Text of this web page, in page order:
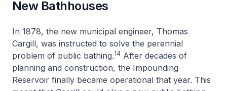
New Bathhouses
In 1878, the new municipal engineer, Thomas
Cargill, was instructed to solve the perennial
problem of public bathing.14 After decades of
planning and construction, the Impounding
Reservoir finally became operational that year. This